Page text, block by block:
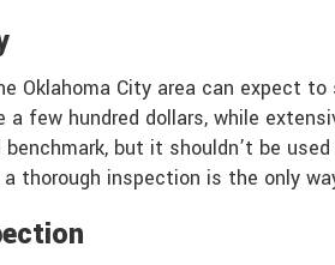
Oklahoma City area can expect
a few hundred dollars, while
but it shouldn’t be
thorough inspection is the only